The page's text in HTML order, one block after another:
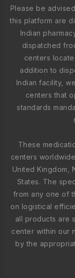
Please be
this platform are
Indian
dispatched
centers
addition to
Indian facility,
centers that
standards
These
centers
United Kingdom,
States. The
from any one of
on logistical
all products are
center within our
by the